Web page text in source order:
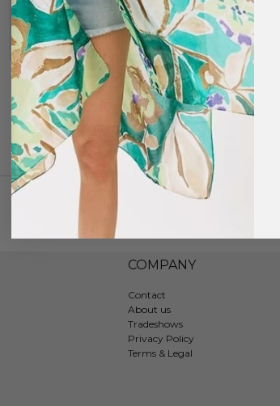
#7202962
COMPANY
Contact
About us
Tradeshows
Privacy Policy
Terms & Legal